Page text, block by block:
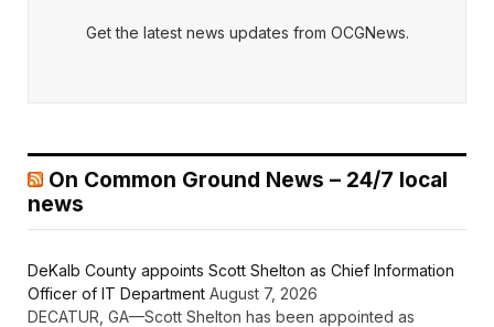
Get the latest news updates from OCGNews.
On Common Ground News – 24/7 local
news
DeKalb County appoints Scott Shelton as Chief Information
Officer of IT Department August 7, 2026
DECATUR, GA—Scott Shelton has been appointed as